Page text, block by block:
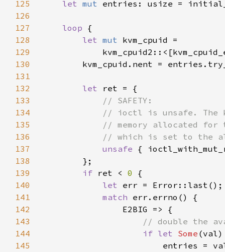
125 let mut
126
127
loop
128
let mut
129
130
131
132
let
133
134
135
136
137
unsafe {
138
139
if ret < 0
140
let
141
match
142
143
144
if let Some (val)
145